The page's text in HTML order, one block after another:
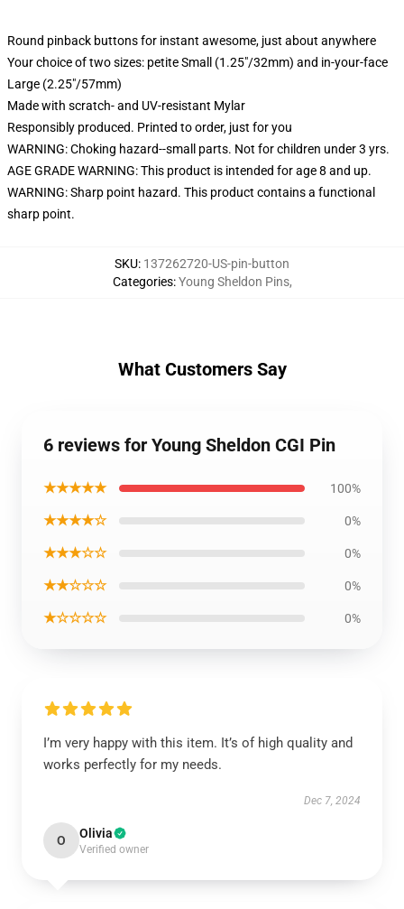
Round pinback buttons for instant awesome, just about anywhere
Your choice of two sizes: petite Small (1.25"/32mm) and in-your-face
Large (2.25"/57mm)
Made with scratch- and UV-resistant Mylar
Responsibly produced. Printed to order, just for you
WARNING: Choking hazard--small parts. Not for children under 3 yrs.
AGE GRADE WARNING: This product is intended for age 8 and up.
WARNING: Sharp point hazard. This product contains a functional
sharp point.
SKU: 137262720-US-pin-button
Categories:Young Sheldon Pins,
What Customers Say
6 reviews for Young Sheldon CGI Pin
★★★★★ 100%
★★★★☆ 0%
★★★☆☆ 0%
★★☆☆☆ 0%
★☆☆☆☆ 0%
I’m very happy with this item. It’s of high quality and
works perfectly for my needs.
Dec 7, 2024
O Olivia
Verified owner